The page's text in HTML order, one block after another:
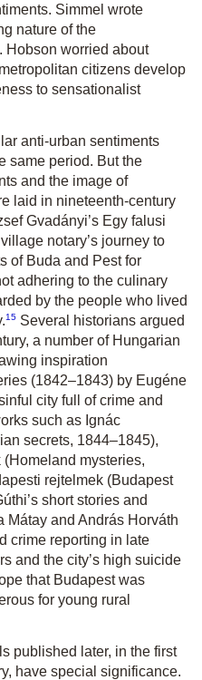
Simmel wrote
nature of the
Hobson worried about
citizens develop
to sensationalist
anti-urban sentiments
same period. But the
and the image of
laid in nineteenth-century
Gvadányi’s Egy falusi
notary’s journey to
of Buda and Pest for
adhering to the culinary
by the people who lived
15 Several historians argued
a number of Hungarian
inspiration
(1842–1843) by Eugéne
city full of crime and
such as Ignác
secrets, 1844–1845),
(Homeland mysteries,
rejtelmek (Budapest
short stories and
Mátay and András Horváth
crime reporting in late
and the city’s high suicide
that Budapest was
for young rural
published later, in the first
have special significance.